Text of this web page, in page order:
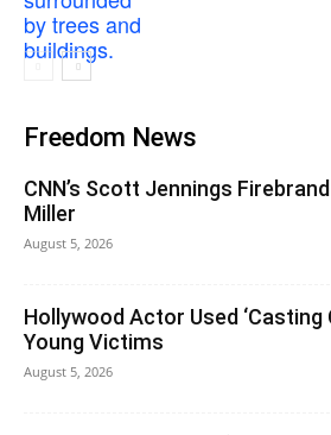
Freedom News
CNN’s Scott Jennings
Miller
August 5, 2026
Hollywood Actor Used ‘Casting
Young Victims
August 5, 2026